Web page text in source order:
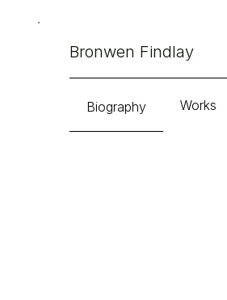
Bronwen Findlay
Biography Works